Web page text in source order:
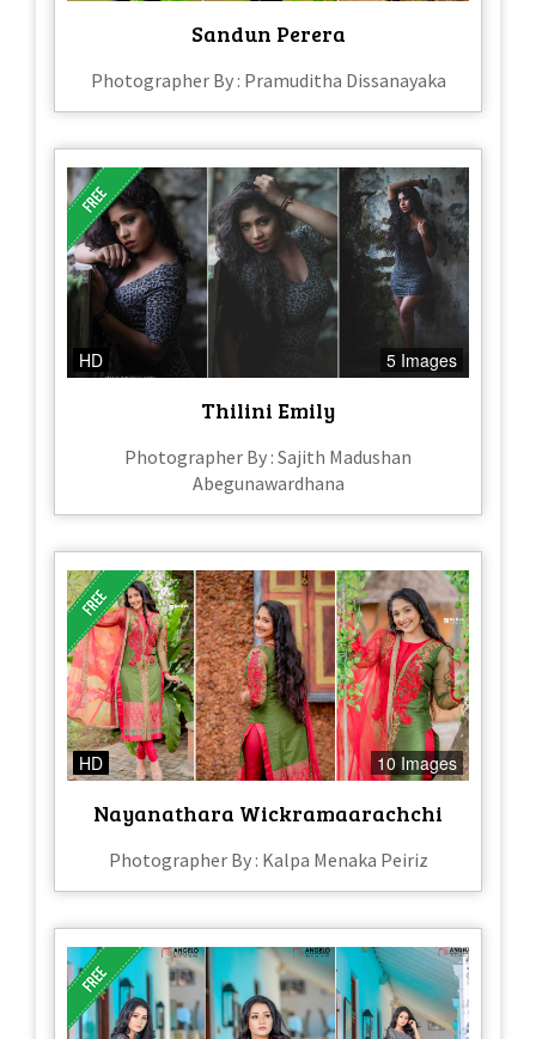
Sandun Perera
Photographer By : Pramuditha Dissanayaka
HD 5 Images
Thilini Emily
Photographer By : Sajith Madushan
Abegunawardhana
HD 10 Images
Nayanathara Wickramaarachchi
Photographer By : Kalpa Menaka Peiriz